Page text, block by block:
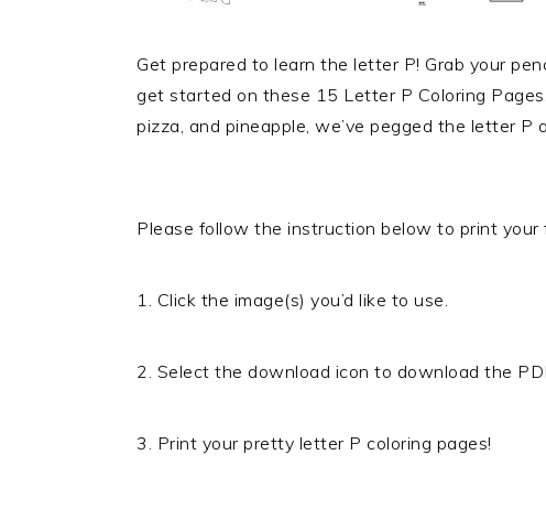
Get prepared to learn the letter P! Grab your
get started on these 15 Letter P Coloring
pizza, and pineapple, we’ve pegged the letter P
Please follow the instruction below to print your
1. Click the image(s) you’d like to use.
2. Select the download icon to download the
3. Print your pretty letter P coloring pages!